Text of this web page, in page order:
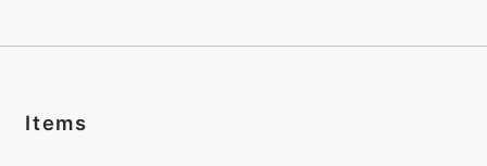
Items